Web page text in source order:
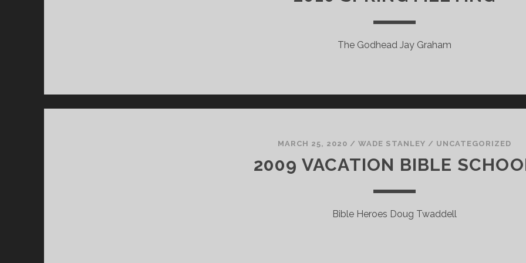
The Godhead Jay Graham
MARCH 25, 2020 /WADE STANLEY / UNCATEGORIZED
2009 VACATION BIBLE
Bible Heroes Doug Twaddell